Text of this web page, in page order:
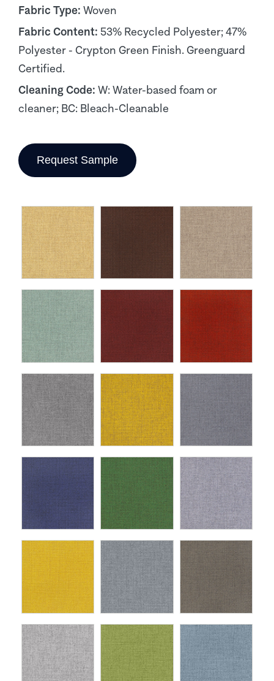
Fabric Type: Woven
Fabric Content: 53% Recycled Polyester; 47%
Polyester - Crypton Green Finish. Greenguard
Certified.
Cleaning Code: W: Water-based foam or
cleaner; BC: Bleach-Cleanable
Request Sample